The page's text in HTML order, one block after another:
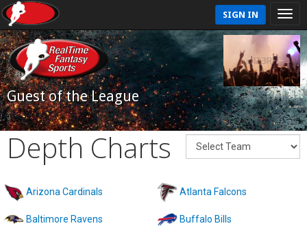
SIGN IN
Guest of the League
Depth Charts
Arizona Cardinals Atlanta Falcons
Baltimore Ravens Buffalo Bills